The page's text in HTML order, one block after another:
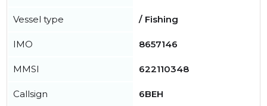
Vessel type / Fishing
IMO 8657146
MMSI 622110348
Callsign 6BEH